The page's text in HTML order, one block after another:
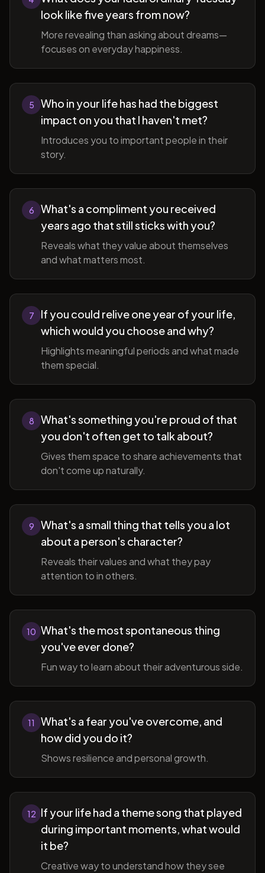
look like five years from now?
More revealing than asking about dreams—
focuses on everyday happiness.
5
Who in your life has had the biggest
impact on you that I haven't met?
Introduces you to important people in their
story.
6
What's a compliment you received
years ago that still sticks with you?
Reveals what they value about themselves
and what matters most.
7
If you could relive one year of your life,
which would you choose and why?
Highlights meaningful periods and what made
them special.
8
What's something you're proud of that
you don't often get to talk about?
Gives them space to share achievements that
don't come up naturally.
9
What's a small thing that tells you a lot
about a person's character?
Reveals their values and what they pay
attention to in others.
10 What's the most spontaneous thing
you've ever done?
Fun way to learn about their adventurous side.
11
What's a fear you've overcome, and
how did you do it?
Shows resilience and personal growth.
12 If your life had a theme song that played
during important moments, what would
it be?
Creative way to understand how they see